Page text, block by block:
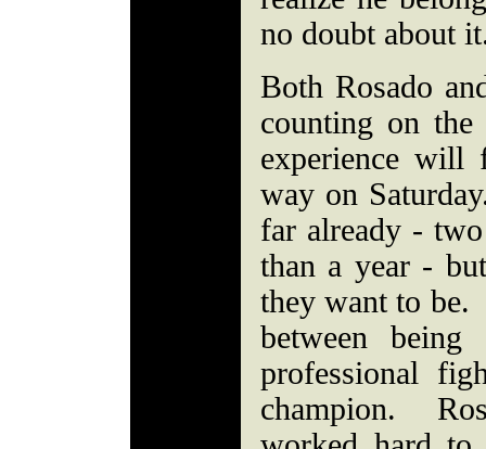
no doubt about
Both Rosado
counting on
experience
way on
far already -
than a year -
they want to be.
between
professional
champion.